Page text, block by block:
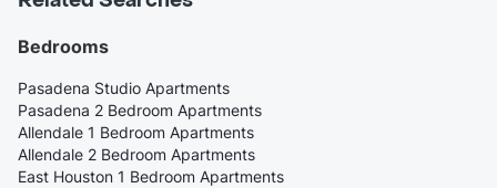
Bedrooms
Pasadena Studio Apartments
Pasadena 2 Bedroom Apartments
Allendale 1 Bedroom Apartments
Allendale 2 Bedroom Apartments
East Houston 1 Bedroom Apartments